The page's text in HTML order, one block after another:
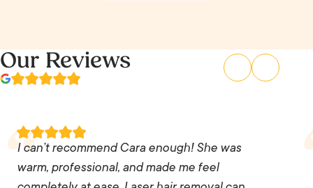
Our Reviews
I can’t recommend Cara enough! She was
warm, professional, and made me feel
completely at ease. Laser hair removal can
definitely be uncomfortable at times, but she
was incredibly patient, checked in with me